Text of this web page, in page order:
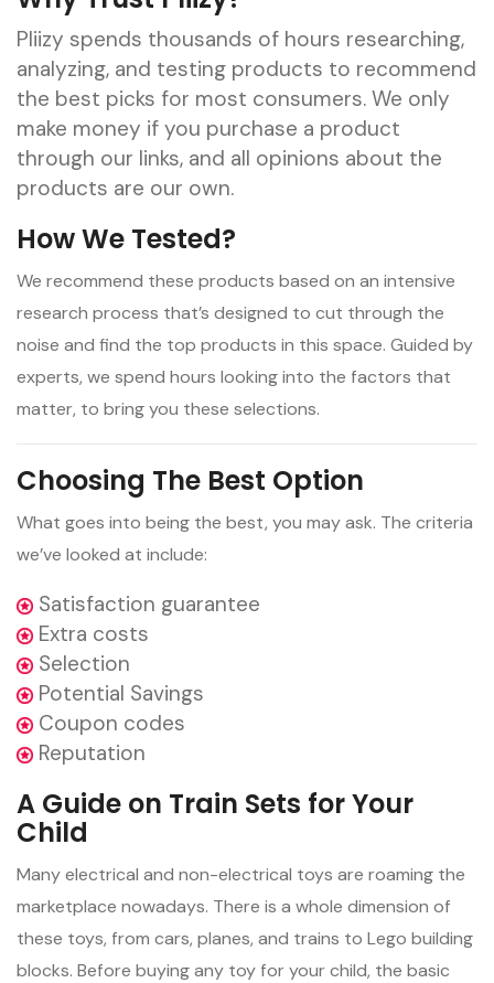
Pliizy spends thousands of hours researching,
analyzing, and testing products to recommend
the best picks for most consumers. We only
make money if you purchase a product
through our links, and all opinions about the
products are our own.
How We Tested?
We recommend these products based on an intensive
research process that’s designed to cut through the
noise and find the top products in this space. Guided by
experts, we spend hours looking into the factors that
matter, to bring you these selections.
Choosing The Best Option
What goes into being the best, you may ask. The criteria
we’ve looked at include:
Satisfaction guarantee
Extra costs
Selection
Potential Savings
Coupon codes
Reputation
A Guide on Train Sets for Your
Child
Many electrical and non-electrical toys are roaming the
marketplace nowadays. There is a whole dimension of
these toys, from cars, planes, and trains to Lego building
blocks. Before buying any toy for your child, the basic